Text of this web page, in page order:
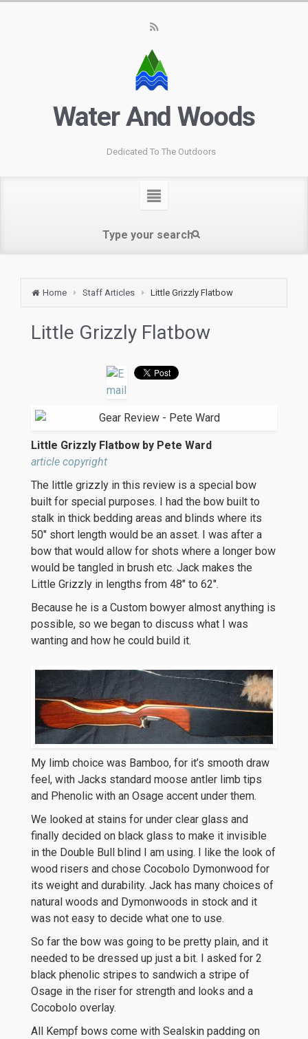
Water And Woods
Dedicated To The Outdoors
Home Staff Articles Little Grizzly Flatbow
Little Grizzly Flatbow
Little Grizzly Flatbow by Pete Ward
article copyright
The little grizzly in this review is a special bow
built for special purposes. I had the bow built to
stalk in thick bedding areas and blinds where its
50″ short length would be an asset. I was after a
bow that would allow for shots where a longer bow
would be tangled in brush etc. Jack makes the
Little Grizzly in lengths from 48″ to 62″.
Because he is a Custom bowyer almost anything is
possible, so we began to discuss what I was
wanting and how he could build it.
My limb choice was Bamboo, for it’s smooth draw
feel, with Jacks standard moose antler limb tips
and Phenolic with an Osage accent under them.
We looked at stains for under clear glass and
finally decided on black glass to make it invisible
in the Double Bull blind I am using. I like the look of
wood risers and chose Cocobolo Dymonwood for
its weight and durability. Jack has many choices of
natural woods and Dymonwoods in stock and it
was not easy to decide what one to use.
So far the bow was going to be pretty plain, and it
needed to be dressed up just a bit. I asked for 2
black phenolic stripes to sandwich a stripe of
Osage in the riser for strength and looks and a
Cocobolo overlay.
All Kempf bows come with Sealskin padding on